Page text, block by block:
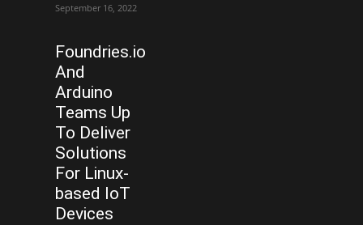
September 16, 2022
Foundries.io
And
Arduino
Teams Up
To Deliver
Solutions
For Linux-
based IoT
Devices